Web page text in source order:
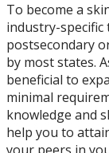
To become a
industry-
postsecondary
by most states.
beneficial to
minimal
knowledge and
help you to